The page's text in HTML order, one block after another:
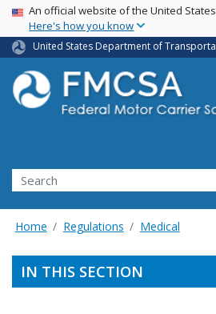
Skip
main
USA Banner
An official website of the United
Here's how you know
United States Department of
Search FMCSA
Search
Home Regulations Medical
IN THIS SECTION